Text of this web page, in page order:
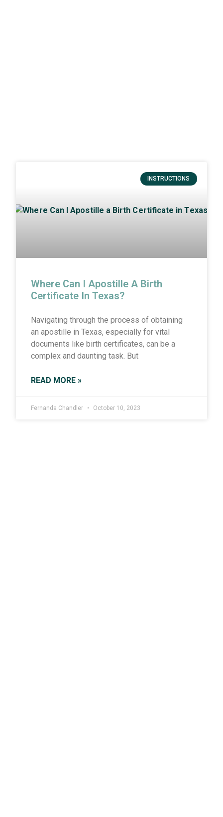
INSTRUCTIONS
Where Can I Apostille A Birth
Certificate In Texas?
Navigating through the process of obtaining
an apostille in Texas, especially for vital
documents like birth certificates, can be a
complex and daunting task. But
READ MORE »
Fernanda Chandler October 10, 2023